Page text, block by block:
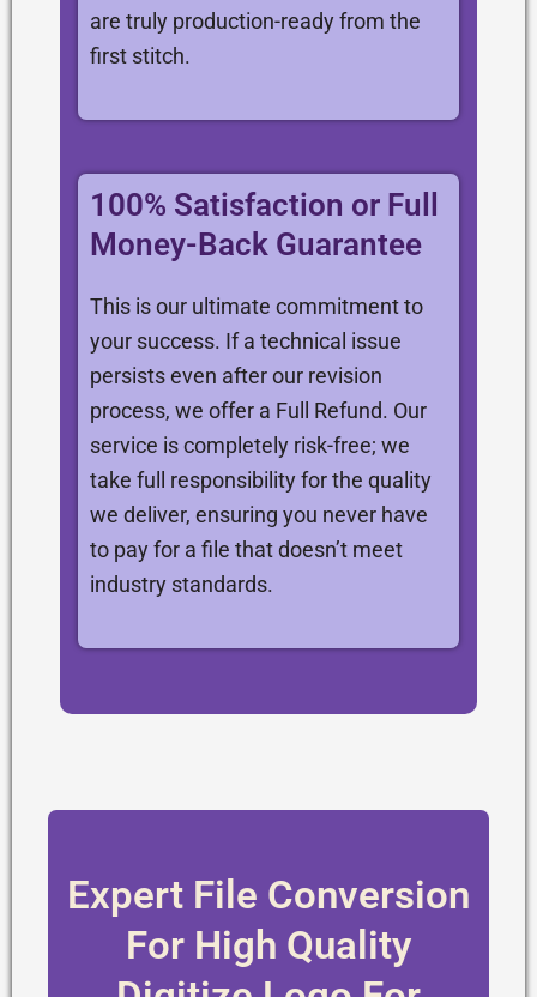
are truly production-ready from the
first stitch.
100% Satisfaction or Full
Money-Back Guarantee
This is our ultimate commitment to
your success. If a technical issue
persists even after our revision
process, we offer a Full Refund. Our
service is completely risk-free; we
take full responsibility for the quality
we deliver, ensuring you never have
to pay for a file that doesn’t meet
industry standards.
Expert File Conversion
For High Quality